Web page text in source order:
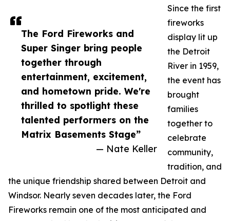
The Ford Fireworks and
Super Singer bring people
together through
entertainment, excitement,
and hometown pride. We're
thrilled to spotlight these
talented performers on the
Matrix Basements Stage”
— Nate Keller
Since the first
fireworks
display lit up
the Detroit
River in 1959,
the event has
brought
families
together to
celebrate
community,
tradition, and
the unique friendship shared between Detroit and
Windsor. Nearly seven decades later, the Ford
Fireworks remain one of the most anticipated and